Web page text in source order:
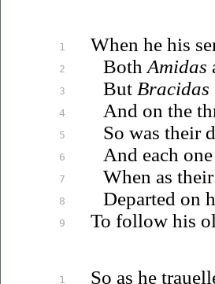
1
2
3
4
5
6
7
8
9
1
When he his
Both Amidas
But Bracidas
And on the
So was their
And each
When as
Departed on
To follow his
So as he